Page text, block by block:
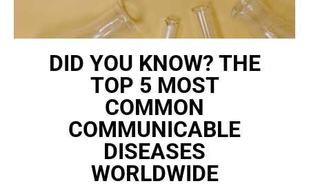
DID YOU KNOW? THE
TOP 5 MOST
COMMON
COMMUNICABLE
DISEASES
WORLDWIDE